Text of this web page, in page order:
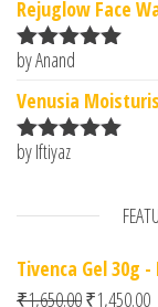
Rejuglow Face
Rated5
by Anand
Venusia
Rated
by Iftiyaz
Tivenca Gel 30g -
₹1,650.00Original
₹1,450.00